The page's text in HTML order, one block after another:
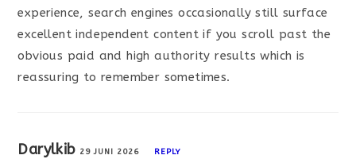
experience, search engines occasionally still surface
excellent independent content if you scroll past the
obvious paid and high authority results which is
reassuring to remember sometimes.
Darylkib 29 JUNI 2026 REPLY